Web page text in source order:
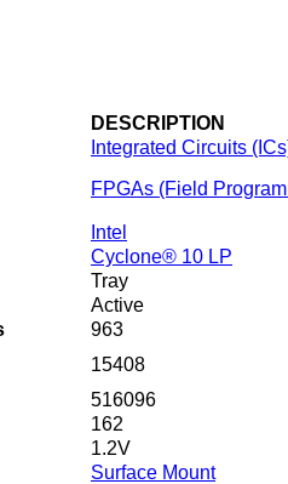
DESCRIPTION
Integrated Circuits
FPGAs (Field
Intel
Cyclone® 10 LP
Tray
Active
963
15408
516096
162
1.2V
Surface Mount